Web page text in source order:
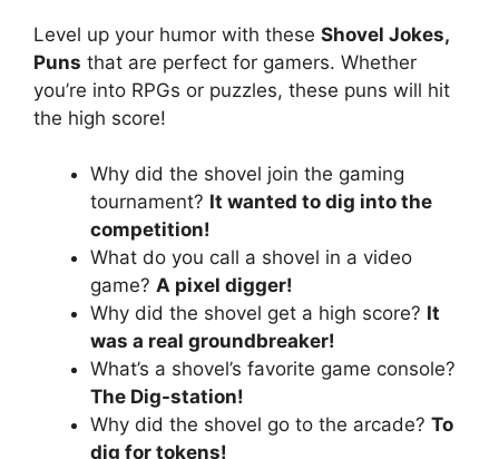
Level up your humor with these Shovel Jokes,
Puns that are perfect for gamers. Whether
you’re into RPGs or puzzles, these puns will hit
the high score!
Why did the shovel join the gaming
tournament? It wanted to dig into the
competition!
What do you call a shovel in a video
game? A pixel digger!
Why did the shovel get a high score? It
was a real groundbreaker!
What’s a shovel’s favorite game console?
The Dig-station!
Why did the shovel go to the arcade? To
dig for tokens!